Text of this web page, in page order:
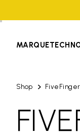
MARQUE
Shop